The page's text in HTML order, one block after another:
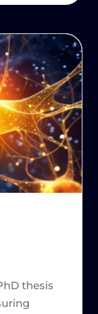
thesis